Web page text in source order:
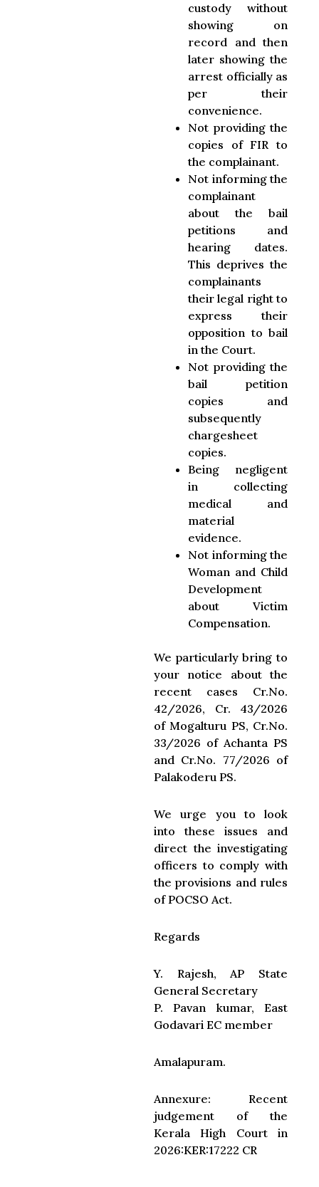
custody without
showing on
record and then
later showing the
arrest officially as
per their
convenience.
Not providing the
copies of FIR to
the complainant.
Not informing the
complainant
about the bail
petitions and
hearing dates.
This deprives the
complainants
their legal right to
express their
opposition to bail
in the Court.
Not providing the
bail petition
copies and
subsequently
chargesheet
copies.
Being negligent
in collecting
medical and
material
evidence.
Not informing the
Woman and Child
Development
about Victim
Compensation.
We particularly bring to
your notice about the
recent cases Cr.No.
42/2026, Cr. 43/2026
of Mogalturu PS, Cr.No.
33/2026 of Achanta PS
and Cr.No. 77/2026 of
Palakoderu PS.
We urge you to look
into these issues and
direct the investigating
officers to comply with
the provisions and rules
of POCSO Act.
Regards
Y. Rajesh, AP State
General Secretary
P. Pavan kumar, East
Godavari EC member
Amalapuram.
Annexure: Recent
judgement of the
Kerala High Court in
2026:KER:17222 CR